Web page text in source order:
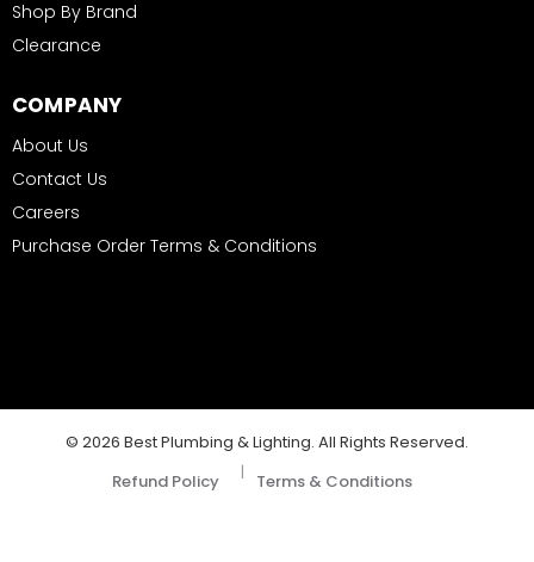
Shop By Brand
Clearance
COMPANY
About Us
Contact Us
Careers
Purchase Order Terms & Conditions
© 2026 Best Plumbing & Lighting. All Rights Reserved.
Refund Policy
| Terms & Conditions